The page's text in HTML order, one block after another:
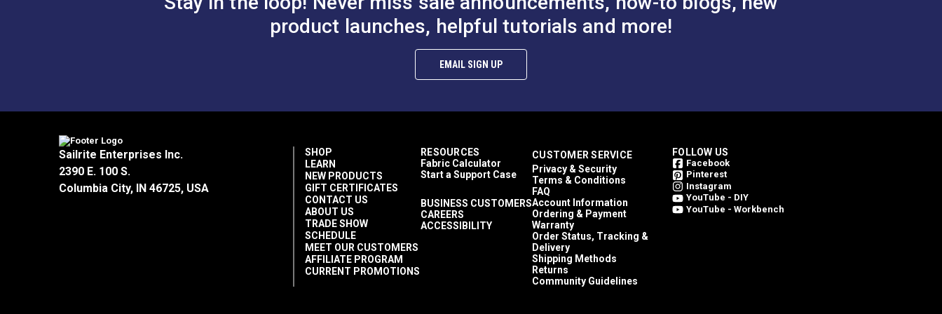
product launches, helpful tutorials and more!
EMAIL SIGN UP
Sailrite Enterprises Inc.
2390 E. 100 S.
Columbia City, IN 46725, USA
SHOP
LEARN
NEW PRODUCTS
GIFT CERTIFICATES
CONTACT US
ABOUT US
TRADE SHOW
SCHEDULE
MEET OUR CUSTOMERS
AFFILIATE PROGRAM
CURRENT PROMOTIONS
RESOURCES
Fabric Calculator
Start a Support Case
BUSINESS CUSTOMERS
CAREERS
ACCESSIBILITY
CUSTOMER SERVICE
Privacy & Security
Terms & Conditions
FAQ
Account Information
Ordering & Payment
Warranty
Order Status, Tracking &
Delivery
Shipping Methods
Returns
Community Guidelines
FOLLOW US
Facebook
Pinterest
Instagram
YouTube - DIY
YouTube - Workbench